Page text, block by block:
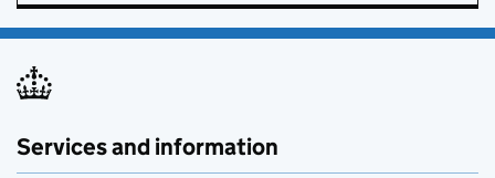
Services and information